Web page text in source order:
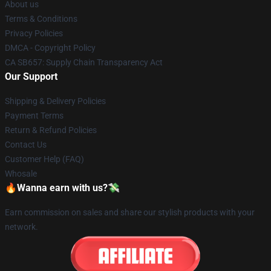
About us
Terms & Conditions
Privacy Policies
DMCA - Copyright Policy
CA SB657: Supply Chain Transparency Act
Our Support
Shipping & Delivery Policies
Payment Terms
Return & Refund Policies
Contact Us
Customer Help (FAQ)
Whosale
🔥Wanna earn with us?💸
Earn commission on sales and share our stylish products with your
network.